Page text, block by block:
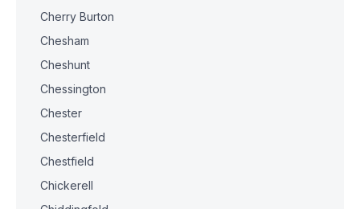
Cherry Burton
Chesham
Cheshunt
Chessington
Chester
Chesterfield
Chestfield
Chickerell